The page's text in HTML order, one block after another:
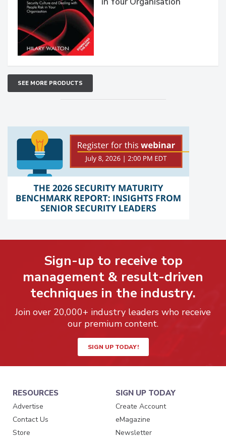
SEE MORE PRODUCTS
Sign-up to receive top
management & result-driven
techniques in the industry.
Join over 20,000+ industry leaders who receive
our premium content.
SIGN UP TODAY!
RESOURCES
Advertise
Contact Us
Store
SIGN UP TODAY
Create Account
eMagazine
Newsletter